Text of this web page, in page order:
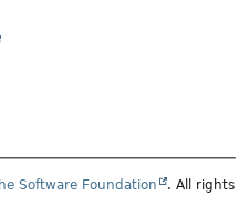
Software Foundation
. All rights